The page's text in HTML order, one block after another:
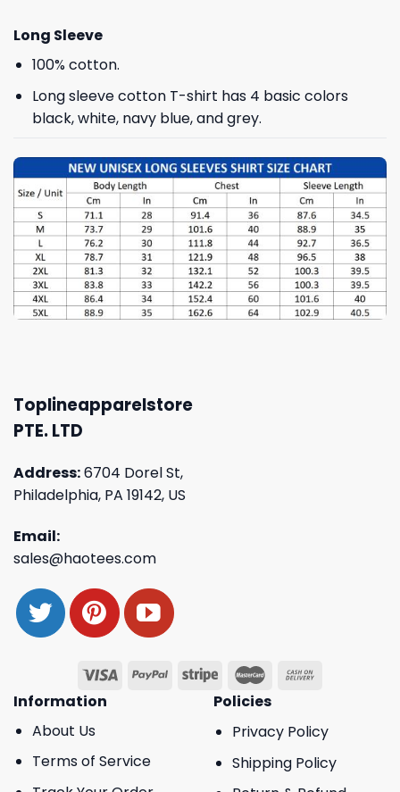
Long Sleeve
100% cotton.
Long sleeve cotton T-shirt has 4 basic colors
black, white, navy blue, and grey.
Toplineapparelstore
PTE. LTD
Address:6704 Dorel St,
Philadelphia, PA 19142, US
Email:
sales@haotees.com
Information
About Us
Terms of Service
Policies
Privacy Policy
Shipping Policy